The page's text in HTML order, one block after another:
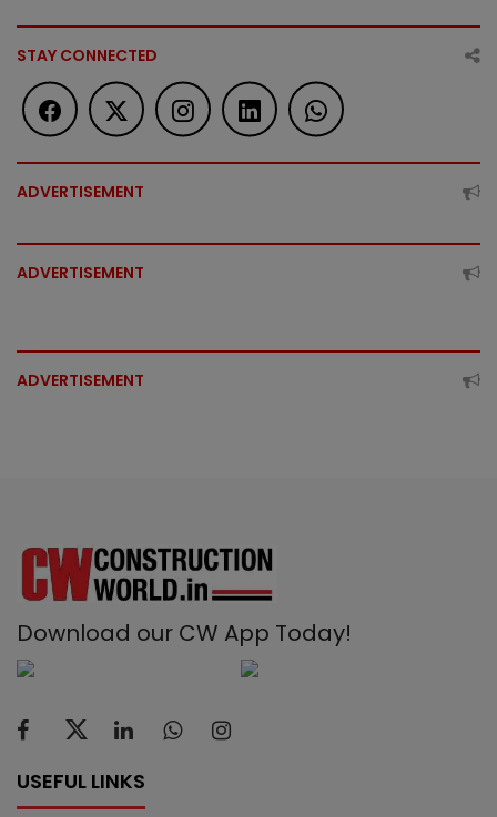
STAY CONNECTED
ADVERTISEMENT
ADVERTISEMENT
ADVERTISEMENT
Download our CW App Today!
USEFUL LINKS